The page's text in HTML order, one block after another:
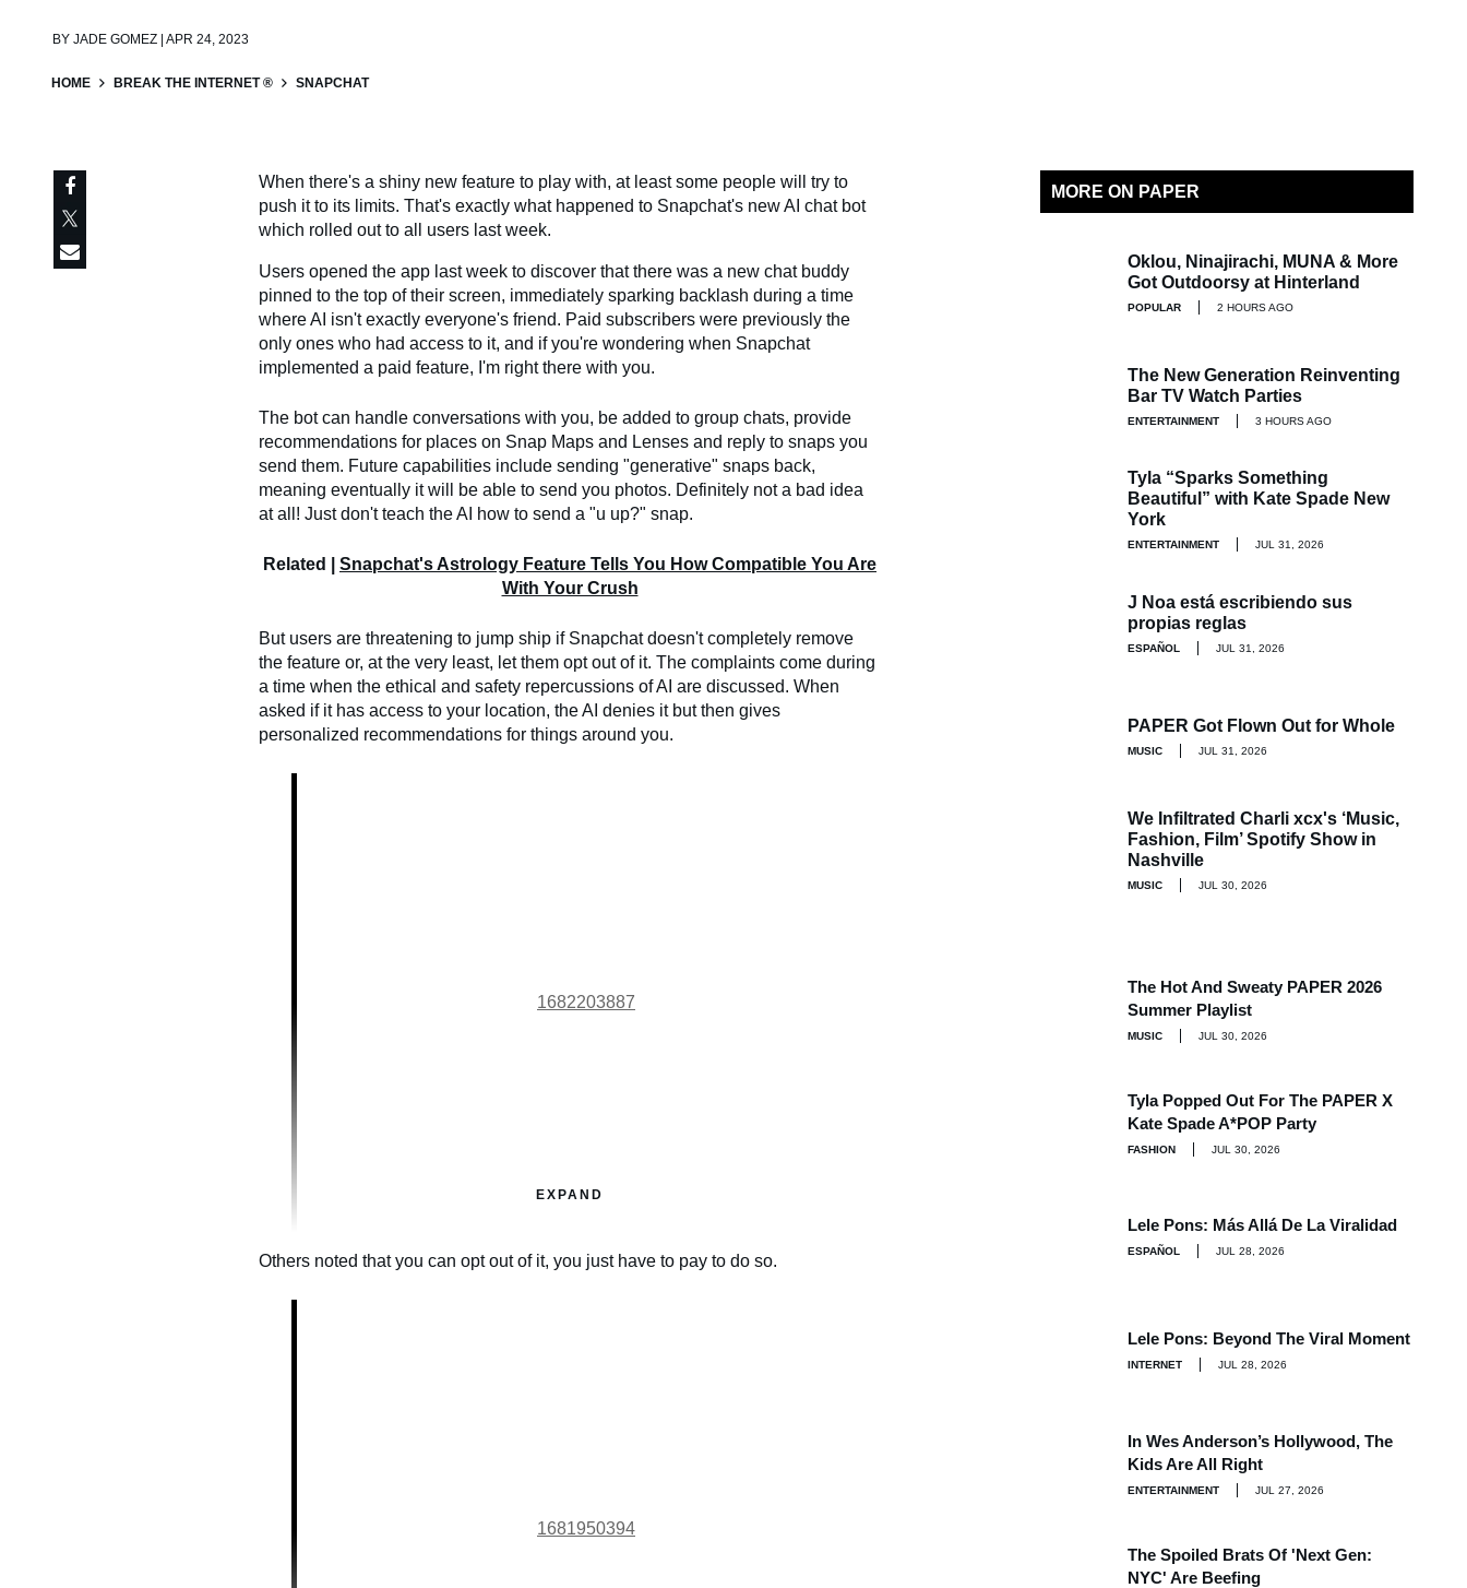
BY JADE GOMEZ | APR 24, 2023
HOME BREAK THE INTERNET ® SNAPCHAT
When there's a shiny new feature to play with, at least some people will try to
push it to its limits. That's exactly what happened to Snapchat's new AI chat bot
which rolled out to all users last week.
Users opened the app last week to discover that there was a new chat buddy
pinned to the top of their screen, immediately sparking backlash during a time
where AI isn't exactly everyone's friend. Paid subscribers were previously the
only ones who had access to it, and if you're wondering when Snapchat
implemented a paid feature, I'm right there with you.
The bot can handle conversations with you, be added to group chats, provide
recommendations for places on Snap Maps and Lenses and reply to snaps you
send them. Future capabilities include sending "generative" snaps back,
meaning eventually it will be able to send you photos. Definitely not a bad idea
at all! Just don't teach the AI how to send a "u up?" snap.
Related | Snapchat's Astrology Feature Tells You How Compatible You Are
With Your Crush
But users are threatening to jump ship if Snapchat doesn't completely remove
the feature or, at the very least, let them opt out of it. The complaints come during
a time when the ethical and safety repercussions of AI are discussed. When
asked if it has access to your location, the AI denies it but then gives
personalized recommendations for things around you.
1682203887
EXPAND
Others noted that you can opt out of it, you just have to pay to do so.
1681950394
MORE ON PAPER
Oklou, Ninajirachi, MUNA & More
Got Outdoorsy at Hinterland
POPULAR 2 HOURS AGO
The New Generation Reinventing
Bar TV Watch Parties
ENTERTAINMENT 3 HOURS AGO
Tyla “Sparks Something
Beautiful” with Kate Spade New
York
ENTERTAINMENT JUL 31, 2026
J Noa está escribiendo sus
propias reglas
ESPAÑOL JUL 31, 2026
PAPER Got Flown Out for Whole
MUSIC JUL 31, 2026
We Infiltrated Charli xcx's ‘Music,
Fashion, Film’ Spotify Show in
Nashville
MUSIC JUL 30, 2026
The Hot And Sweaty PAPER 2026
Summer Playlist
MUSIC JUL 30, 2026
Tyla Popped Out For The PAPER X
Kate Spade A*POP Party
FASHION JUL 30, 2026
Lele Pons: Más Allá De La Viralidad
ESPAÑOL JUL 28, 2026
Lele Pons: Beyond The Viral Moment
INTERNET JUL 28, 2026
In Wes Anderson’s Hollywood, The
Kids Are All Right
ENTERTAINMENT JUL 27, 2026
The Spoiled Brats Of 'Next Gen:
NYC' Are Beefing